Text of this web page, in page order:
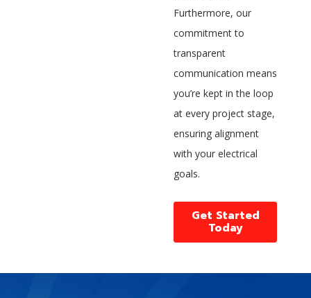
Furthermore, our
commitment to
transparent
communication means
you’re kept in the loop
at every project stage,
ensuring alignment
with your electrical
goals.
Get Started
Today